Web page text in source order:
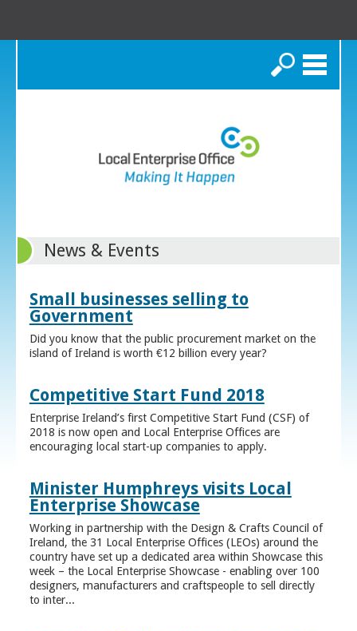
Search
News & Events
Small businesses selling to
Government
Did you know that the public procurement market on the
island of Ireland is worth €12 billion every year?
Competitive Start Fund 2018
Enterprise Ireland’s first Competitive Start Fund (CSF) of
2018 is now open and Local Enterprise Offices are
encouraging local start-up companies to apply.
Minister Humphreys visits Local
Enterprise Showcase
Working in partnership with the Design & Crafts Council of
Ireland, the 31 Local Enterprise Offices (LEOs) around the
country have set up a dedicated area within Showcase this
week – the Local Enterprise Showcase - enabling over 100
designers, manufacturers and craftspeople to sell directly
to inter...